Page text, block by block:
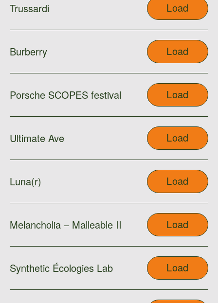
Trussardi Load
Burberry Load
Porsche SCOPES festival Load
Ultimate Ave Load
Luna(r) Load
Melancholia – Malleable II Load
Synthetic Écologies Lab Load